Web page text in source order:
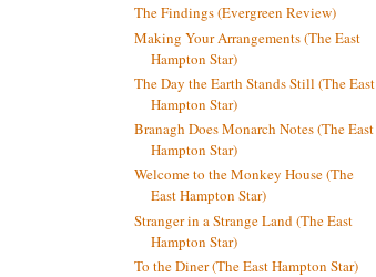
The Findings (Evergreen Review)
Making Your Arrangements (The East
Hampton Star)
The Day the Earth Stands Still (The East
Hampton Star)
Branagh Does Monarch Notes (The East
Hampton Star)
Welcome to the Monkey House (The
East Hampton Star)
Stranger in a Strange Land (The East
Hampton Star)
To the Diner (The East Hampton Star)